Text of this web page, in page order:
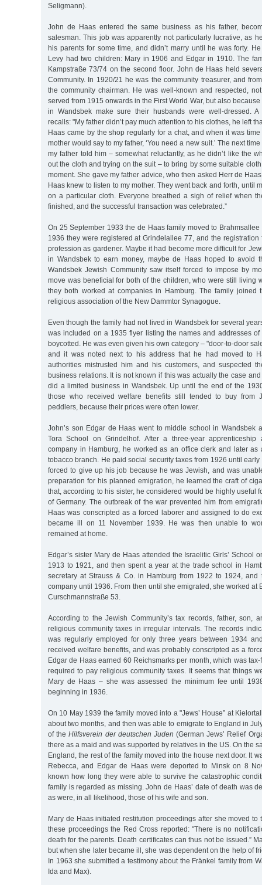
Seligmann).
John de Haas entered the same business as his father,
salesman. This job was apparently not particularly lucrative, as
his parents for some time, and didn’t marry until he was forty.
Levy had two children: Mary in 1906 and Edgar in 1910. The
Kampstraße 73/74 on the second floor. John de Haas held
Community. In 1920/21 he was the community treasurer, and
the community chairman. He was well-known and respected,
served from 1915 onwards in the First World War, but also
in Wandsbek make sure their husbands were well-dressed. A
recalls: "My father didn’t pay much attention to his clothes, he left
Haas came by the shop regularly for a chat, and when it was
mother would say to my father, ‘You need a new suit.’ The next
my father told him – somewhat reluctantly, as he didn’t like the
out the cloth and trying on the suit – to bring by some suitable
moment. She gave my father advice, who then asked Herr de
Haas knew to listen to my mother. They went back and forth, until
on a particular cloth. Everyone breathed a sigh of relief when
finished, and the successful transaction was celebrated.”
On 25 September 1933 the de Haas family moved to
1936 they were registered at Grindelallee 77, and the registration
profession as gardener. Maybe it had become more difficult for
in Wandsbek to earn money, maybe de Haas hoped to avoid
Wandsbek Jewish Community saw itself forced to impose by
move was beneficial for both of the children, who were still living
they both worked at companies in Hamburg. The family joined
religious association of the New Dammtor Synagogue.
Even though the family had not lived in Wandsbek for several
was included on a 1935 flyer listing the names and addresses
boycotted. He was even given his own category – "door-to-door
and it was noted next to his address that he had moved to
authorities mistrusted him and his customers, and suspected
business relations. It is not known if this was actually the case
did a limited business in Wandsbek. Up until the end of the
those who received welfare benefits still tended to buy from
peddlers, because their prices were often lower.
John’s son Edgar de Haas went to middle school in Wandsbek
Tora School on Grindelhof. After a three-year
company in Hamburg, he worked as an office clerk and later as
tobacco branch. He paid social security taxes from 1926 until early
forced to give up his job because he was Jewish, and was
preparation for his planned emigration, he learned the craft of
that, according to his sister, he considered would be highly useful
of Germany. The outbreak of the war prevented him from
Haas was conscripted as a forced laborer and assigned to do
became ill on 11 November 1939. He was then unable to
remained at home.
Edgar’s sister Mary de Haas attended the Israelitic Girls’ School
1913 to 1921, and then spent a year at the trade school in
secretary at Strauss & Co. in Hamburg from 1922 to 1924,
company until 1936. From then until she emigrated, she worked at
Curschmannstraße 53.
According to the Jewish Community’s tax records, father, son,
religious community taxes in irregular intervals. The records
was regularly employed for only three years between 1934
received welfare benefits, and was probably conscripted as a
Edgar de Haas earned 60 Reichsmarks per month, which was
required to pay religious community taxes. It seems that things
Mary de Haas – she was assessed the minimum fee until
beginning in 1936.
On 10 May 1939 the family moved into a "Jews’ House” at
about two months, and then was able to emigrate to England in
of theHilfsverein der deutschen Juden (German Jews’ Relief
there as a maid and was supported by relatives in the US. On the
England, the rest of the family moved into the house next door. It
Rebecca, and Edgar de Haas were deported to Minsk on 8
known how long they were able to survive the catastrophic
family is regarded as missing. John de Haas’ date of death was
as were, in all likelihood, those of his wife and son.
Mary de Haas initiated restitution proceedings after she moved to
these proceedings the Red Cross reported: "There is no
death for the parents. Death certificates can thus not be issued.”
but when she later became ill, she was dependent on the help of
In 1963 she submitted a testimony about the Fränkel family from
Ida and Max).